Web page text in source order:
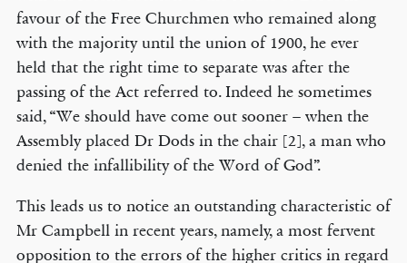
favour of the Free Churchmen who remained along
with the majority until the union of 1900, he ever
held that the right time to separate was after the
passing of the Act referred to. Indeed he sometimes
said, “We should have come out sooner – when the
Assembly placed Dr Dods in the chair [2], a man who
denied the infallibility of the Word of God”.
This leads us to notice an outstanding characteristic of
Mr Campbell in recent years, namely, a most fervent
opposition to the errors of the higher critics in regard